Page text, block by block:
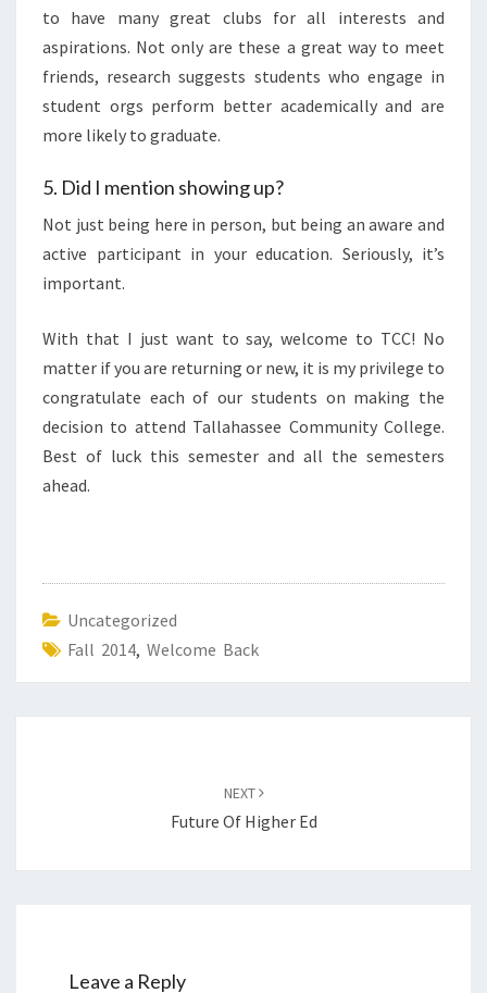
to have many great clubs for all interests and
aspirations. Not only are these a great way to meet
friends, research suggests students who engage in
student orgs perform better academically and are
more likely to graduate.
5. Did I mention showing up?
Not just being here in person, but being an aware and
active participant in your education. Seriously, it’s
important.
With that I just want to say, welcome to TCC! No
matter if you are returning or new, it is my privilege to
congratulate each of our students on making the
decision to attend Tallahassee Community College.
Best of luck this semester and all the semesters
ahead.
Uncategorized
Fall 2014, Welcome Back
NEXT
Future Of Higher Ed
Leave a Reply